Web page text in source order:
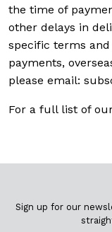
the time of
other delays in
specific terms
payments,
please email:
For a full list of
Sign up for our